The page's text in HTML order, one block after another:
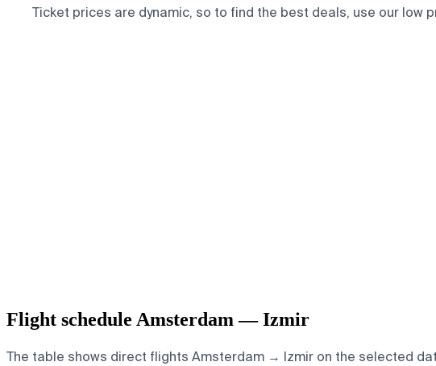
Ticket prices are dynamic, so to find the best deals, use our low
Flight schedule Amsterdam — Izmir
The table shows direct flights Amsterdam → Izmir on the selected